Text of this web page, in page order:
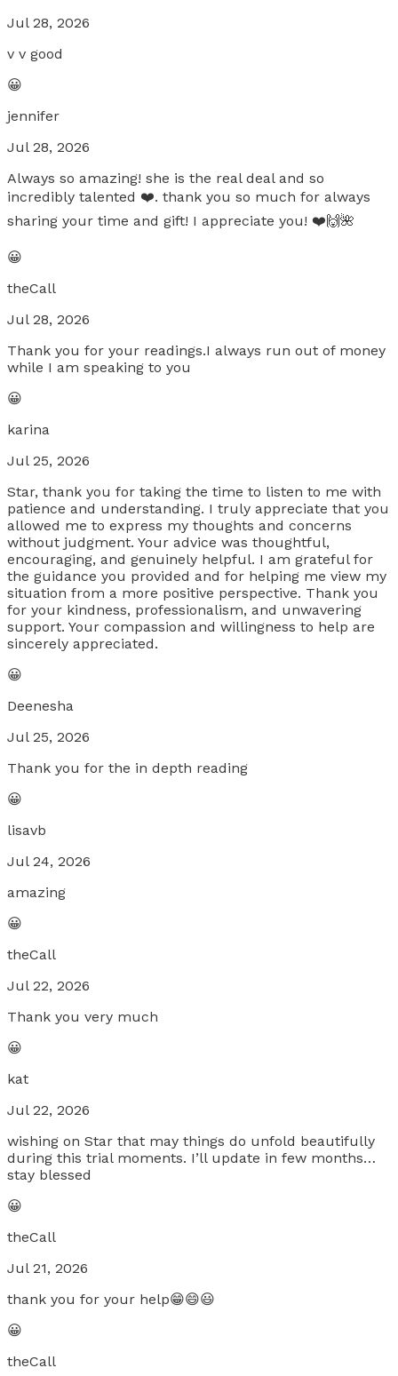
Jul 28, 2026
v v good
😀
jennifer
Jul 28, 2026
Always so amazing! she is the real deal and so
incredibly talented ❤️. thank you so much for always
sharing your time and gift! I appreciate you! ❤️🙌🌺
😀
theCall
Jul 28, 2026
Thank you for your readings.I always run out of money
while I am speaking to you
😀
karina
Jul 25, 2026
Star, thank you for taking the time to listen to me with
patience and understanding. I truly appreciate that you
allowed me to express my thoughts and concerns
without judgment. Your advice was thoughtful,
encouraging, and genuinely helpful. I am grateful for
the guidance you provided and for helping me view my
situation from a more positive perspective. Thank you
for your kindness, professionalism, and unwavering
support. Your compassion and willingness to help are
sincerely appreciated.
😀
Deenesha
Jul 25, 2026
Thank you for the in depth reading
😀
lisavb
Jul 24, 2026
amazing
😀
theCall
Jul 22, 2026
Thank you very much
😀
kat
Jul 22, 2026
wishing on Star that may things do unfold beautifully
during this trial moments. I’ll update in few months…
stay blessed
😀
theCall
Jul 21, 2026
thank you for your help😁😄😃
😀
theCall